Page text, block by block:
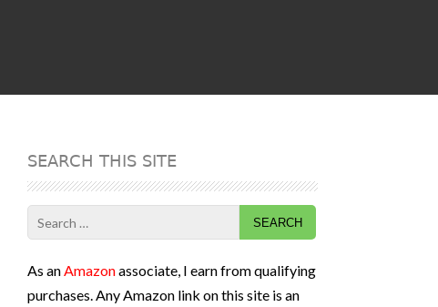
SEARCH THIS SITE
Search
for:
As anAmazonassociate, I earn from qualifying
purchases. Any Amazon link on this site is an